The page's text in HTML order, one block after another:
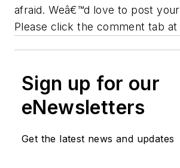
afraid. Weâ€™d love to post
Please click the comment tab
Sign up for our
eNewsletters
Get the latest news and updates